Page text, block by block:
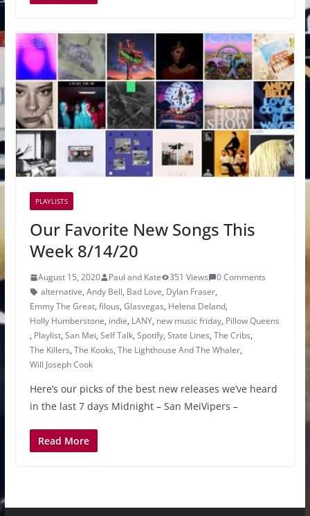
PLAYLISTS
Our Favorite New Songs This
Week 8/14/20
August 15, 2020 Paul and Kate 351 Views
0 Comments
alternative, Andy Bell, Bad Love, Dylan Fraser,
Emmy The Great, filous, Glasvegas, Helena Deland,
Holly Humberstone, indie, LANY, new music friday, Pillow Queens
, Playlist, San Mei, Self Talk, Spotify, State Lines, The Cribs,
The Killers, The Kooks, The Lighthouse And The Whaler,
Will Joseph Cook
Here’s our picks of the best new releases we’ve heard
in the last 7 days Midnight – San MeiVipers –
Read More